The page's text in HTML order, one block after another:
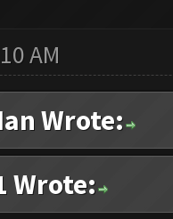
AM
Wrote:
Wrote: